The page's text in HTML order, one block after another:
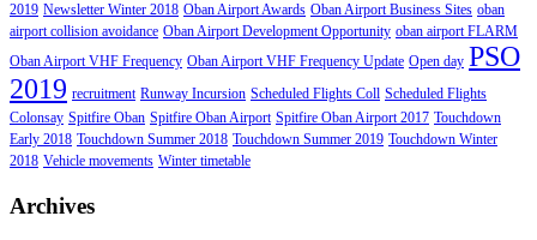
2019 Newsletter Winter 2018 Oban Airport Awards Oban Airport Business Sites oban
airport collision avoidance Oban Airport Development Opportunity oban airport FLARM
Oban Airport VHF Frequency Oban Airport VHF Frequency Update Open day PSO
2019 recruitment Runway Incursion Scheduled Flights Coll Scheduled Flights
Colonsay Spitfire Oban Spitfire Oban Airport Spitfire Oban Airport 2017 Touchdown
Early 2018 Touchdown Summer 2018 Touchdown Summer 2019 Touchdown Winter
2018 Vehicle movements Winter timetable
Archives